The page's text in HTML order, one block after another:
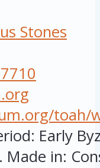
Stones
toah/
Early
in: